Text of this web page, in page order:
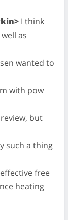
I think
as
wanted to
with pow
but
such a thing
free
heating